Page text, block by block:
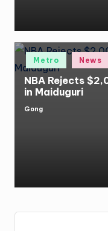
Posted
Metro News
NBA Rejects
in Maiduguri
Posted
Gong